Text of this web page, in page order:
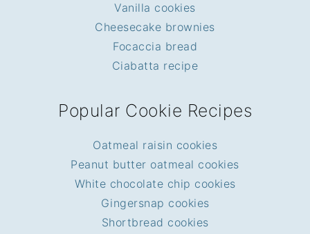
Vanilla cookies
Cheesecake brownies
Focaccia bread
Ciabatta recipe
Popular Cookie Recipes
Oatmeal raisin cookies
Peanut butter oatmeal cookies
White chocolate chip cookies
Gingersnap cookies
Shortbread cookies